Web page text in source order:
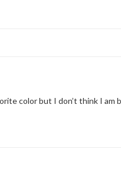
color but I don’t think I am